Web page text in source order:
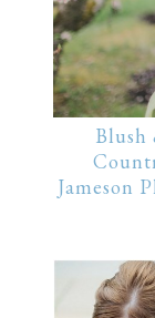
Blush
Jameson